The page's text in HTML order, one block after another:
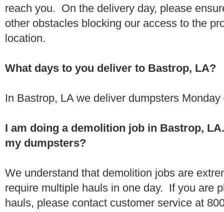
reach you. On the delivery day, please
other obstacles blocking our access to the
location.
What days to you deliver to Bastrop, LA?
In Bastrop, LA we deliver dumpsters Monday
I am doing a demolition job in Bastrop,
my dumpsters?
We understand that demolition jobs are
require multiple hauls in one day. If you are
hauls, please contact customer service at